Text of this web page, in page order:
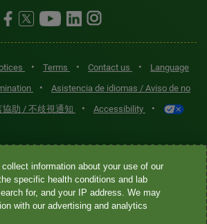
• Terms • Contact us •
Language
•
Asistencia de idiomas / Aviso de no
協助 / 不歧視通知 • Accessibility •
used for services offered by Quest
and its affiliated companies. Quest
and certain affiliates are CLIA-certified
HIPAA-covered services. Other affiliates
information about your use of our
specific health conditions and lab
for, and your IP address. We may
with our advertising and analytics